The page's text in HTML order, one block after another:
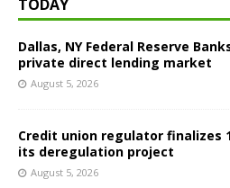
TODAY
Dallas, NY Federal Reserve
private direct lending market
August 5, 2026
Credit union regulator finalizes
its deregulation project
August 5, 2026